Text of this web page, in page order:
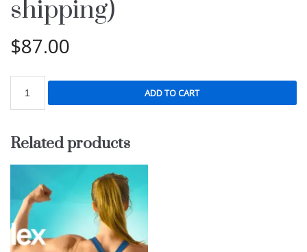
shipping)
$87.00
ADD TO CART
Related products